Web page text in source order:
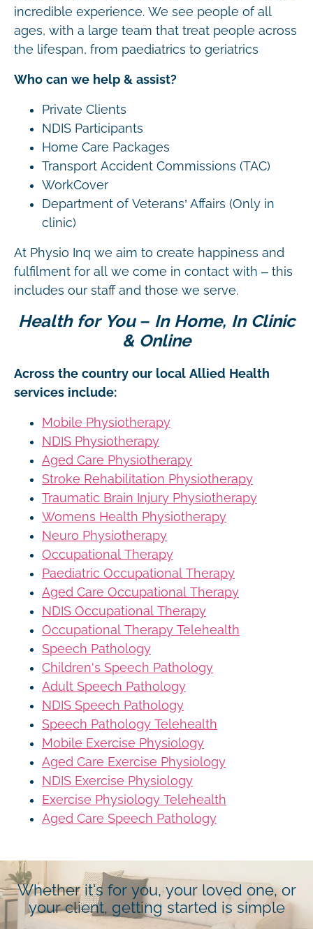
incredible experience. We see people of all
ages, with a large team that treat people across
the lifespan, from paediatrics to geriatrics
Who can we help & assist?
Private Clients
NDIS Participants
Home Care Packages
Transport Accident Commissions (TAC)
WorkCover
Department of Veterans’ Affairs (Only in
clinic)
At Physio Inq we aim to create happiness and
fulfilment for all we come in contact with – this
includes our staff and those we serve.
Health for You – In Home, In Clinic
& Online
Across the country our local Allied Health
services include:
Mobile Physiotherapy
NDIS Physiotherapy
Aged Care Physiotherapy
Stroke Rehabilitation Physiotherapy
Traumatic Brain Injury Physiotherapy
Womens Health Physiotherapy
Neuro Physiotherapy
Occupational Therapy
Paediatric Occupational Therapy
Aged Care Occupational Therapy
NDIS Occupational Therapy
Occupational Therapy Telehealth
Speech Pathology
Children's Speech Pathology
Adult Speech Pathology
NDIS Speech Pathology
Speech Pathology Telehealth
Mobile Exercise Physiology
Aged Care Exercise Physiology
NDIS Exercise Physiology
Exercise Physiology Telehealth
Aged Care Speech Pathology
Whether it's for you, your loved one, or
your client, getting started is simple